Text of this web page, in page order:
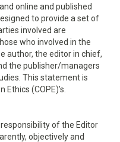
online and published
to provide a set of
involved are
who involved in the
author, the editor in chief,
the publisher/managers
This statement is
(COPE)’s.
of the Editor
objectively and